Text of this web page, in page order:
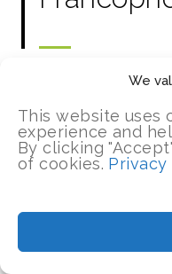
We
This website uses
experience and
By clicking
of cookies.
Insights from